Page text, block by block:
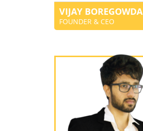
VIJAY BOREGOWDA
FOUNDER & CEO